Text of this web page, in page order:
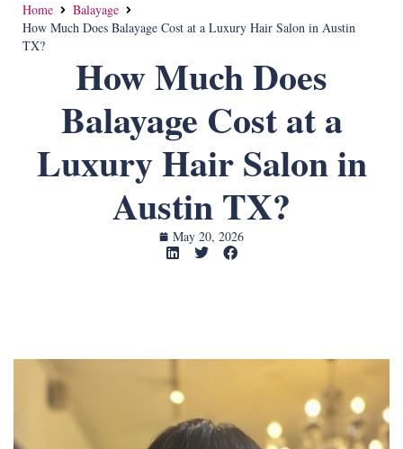
Home
Balayage
How Much Does Balayage Cost at a Luxury Hair Salon in Austin
TX?
How Much Does
Balayage Cost at a
Luxury Hair Salon in
Austin TX?
May 20, 2026